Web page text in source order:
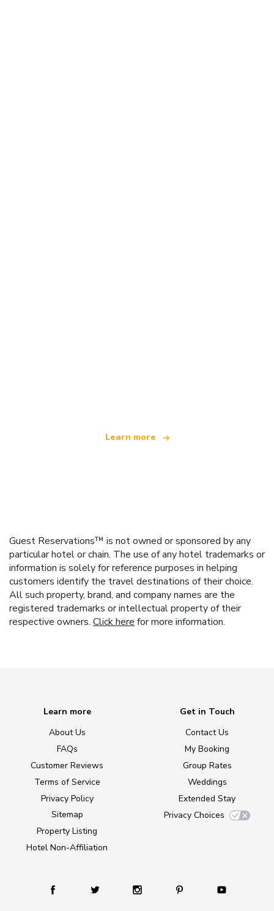
Learn more
Guest Reservations™ is not owned or sponsored by any
particular hotel or chain. The use of any hotel trademarks or
information is solely for reference purposes in helping
customers identify the travel destinations of their choice.
All such property, brand, and company names are the
registered trademarks or intellectual property of their
respective owners. Click here for more information.
Learn more
About Us
FAQs
Customer Reviews
Terms of Service
Privacy Policy
Sitemap
Property Listing
Hotel Non-Affiliation
Get in Touch
Contact Us
My Booking
Group Rates
Weddings
Extended Stay
Privacy Choices